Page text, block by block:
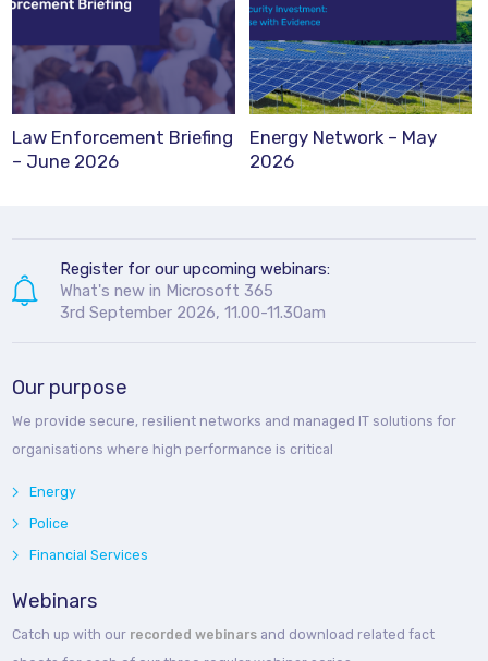
Law Enforcement Briefing
– June 2026
Energy Network – May
2026
Register for our upcoming webinars:
What's new in Microsoft 365
3rd September 2026, 11.00-11.30am
Our purpose
We provide secure, resilient networks and managed IT solutions for
organisations where high performance is critical
Energy
Police
Financial Services
Webinars
Catch up with our recorded webinars and download related fact